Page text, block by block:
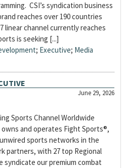
CSI’s syndication business
reaches over 190 countries
linear channel currently reaches
is seeking [...]
; Executive; Media
June 29, 2026
Sports Channel Worldwide
and operates Fight Sports®,
sports networks in the
partners, with 27 top Regional
syndicate our premium combat